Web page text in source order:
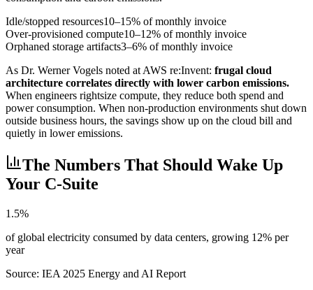
Idle/stopped resources10–15% of monthly invoice
Over-provisioned compute10–12% of monthly invoice
Orphaned storage artifacts3–6% of monthly invoice
As Dr. Werner Vogels noted at AWS re:Invent: frugal cloud
architecture correlates directly with lower carbon emissions.
When engineers rightsize compute, they reduce both spend and
power consumption. When non-production environments shut down
outside business hours, the savings show up on the cloud bill and
quietly in lower emissions.
The Numbers That Should Wake Up
Your C-Suite
1.5%
of global electricity consumed by data centers, growing 12% per
year
Source: IEA 2025 Energy and AI Report